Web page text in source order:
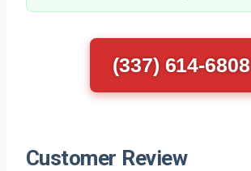
(337) 614-6808
Customer Review